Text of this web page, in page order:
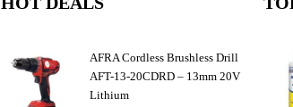
AFRA Cordless Brushless Drill
AFT-13-20CDRD – 13mm 20V
Lithium